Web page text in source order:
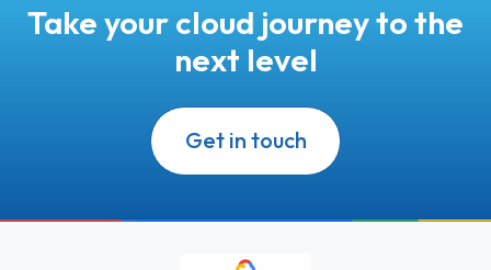
Take your cloud journey to the
next level
Get in touch